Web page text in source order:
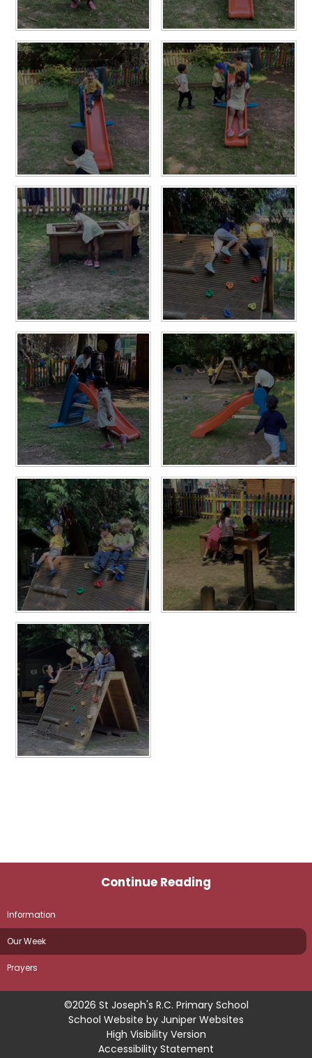
Continue Reading
Information
Our Week
Prayers
©2026 St Joseph's R.C. Primary School
School Website by Juniper Websites
High Visibility Version
Accessibility Statement